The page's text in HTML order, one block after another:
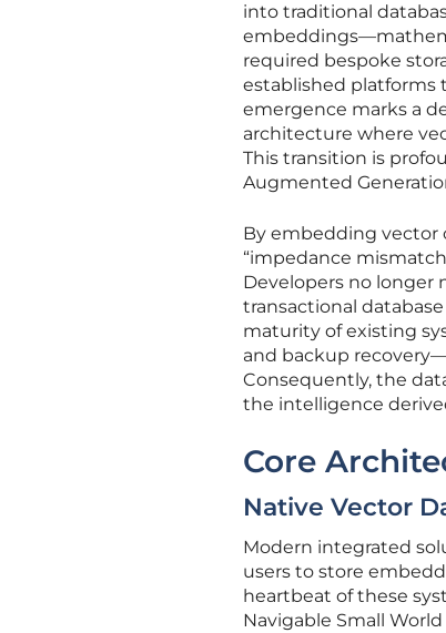
into traditional
required bespoke
established platforms
emergence marks a
architecture where
This transition is
Augmented
By embedding vector
“impedance
Developers no longer
transactional
maturity of existing
and backup
Consequently, the
the intelligence
Core
Native Vector
Modern integrated
users to store
heartbeat of these
Navigable Small